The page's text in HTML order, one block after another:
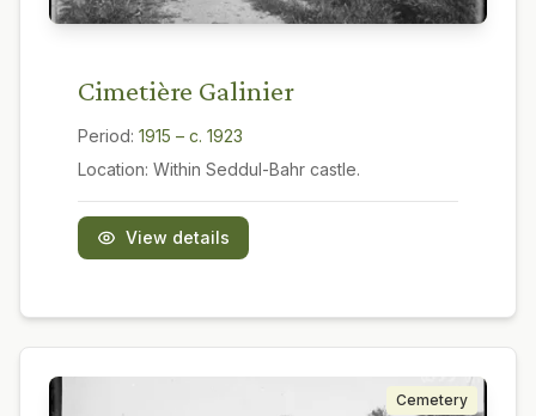
Cimetière Galinier
Period: 1915 – c. 1923
Location: Within Seddul-Bahr castle.
View details
Cemetery